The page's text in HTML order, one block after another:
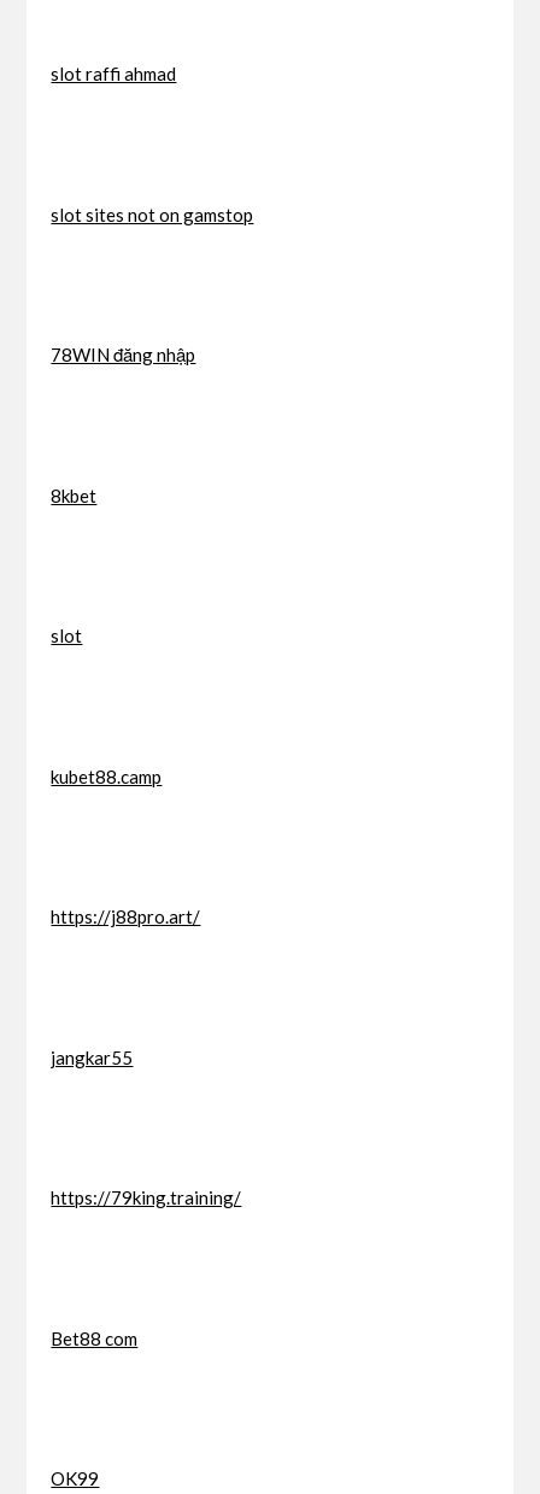
slot raffi ahmad
slot sites not on gamstop
78WIN đăng nhập
8kbet
slot
kubet88.camp
https://j88pro.art/
jangkar55
https://79king.training/
Bet88 com
OK99